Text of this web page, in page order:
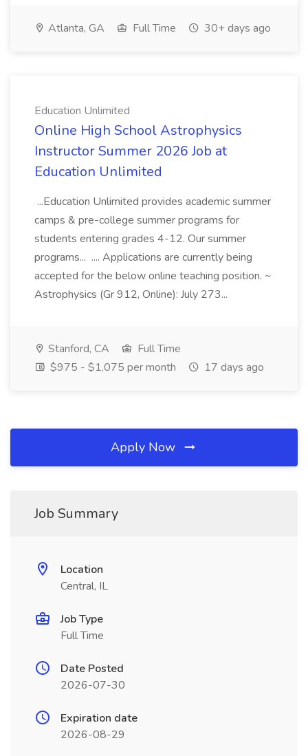
Atlanta, GA Full Time 30+ days ago
Education Unlimited
Online High School Astrophysics
Instructor Summer 2026 Job at
Education Unlimited
...Education Unlimited provides academic summer
camps & pre-college summer programs for
students entering grades 4-12. Our summer
programs... .... Applications are currently being
accepted for the below online teaching position. ~
Astrophysics (Gr 912, Online): July 273...
Stanford, CA
Full Time
$975 - $1,075 per month
17 days ago
Apply Now
Job Summary
Location
Central, IL
Job Type
Full Time
Date Posted
2026-07-30
Expiration date
2026-08-29